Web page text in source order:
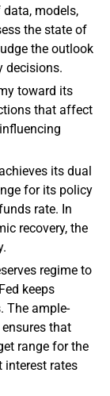
models,
the state of
the outlook
decisions.
toward its
that affect
its dual
for its policy
rate. In
recovery, the
regime to
keeps
The ample-
that
range for the
interest rates